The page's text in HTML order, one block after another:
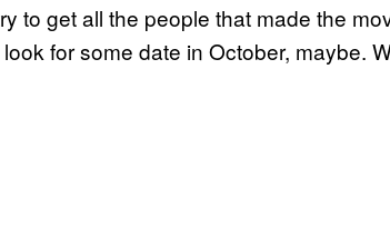
to get all the people that made the
for some date in October, maybe.